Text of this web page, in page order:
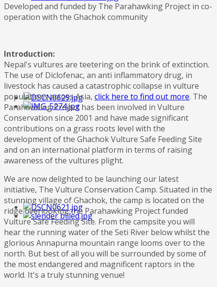
Developed and funded by The Parahawking Project in co-
operation with the Ghachok community
Introduction:
Nepal's vultures are teetering on the brink of extinction.
The use of Diclofenac, an anti inflammatory drug, in
livestock has caused a catastrophic collapse in vulture
populations across Asia, click here to find out more. The
Parahawking Project has been involved in Vulture
Conservation since 2001 and have made significant
contributions on a grass roots level with the
development of the Ghachok Vulture Safe Feeding Site
and on an international platform in terms of raising
awareness of the vultures plight.
We are now delighted to be launching our latest
initiative, The Vulture Conservation Camp. Situated in the
stunning village of Ghachok, the camp is located on the
ridge overlooking the Parahawking Project funded
Vulture Safe Feeding Site. From the campsite you will
hear the running water of the Seti River below whilst the
glorious Annapurna mountain range looms over to the
north. But best of all you will be surrounded by some of
the most endangered and magnificent raptors in the
world. It's a truly stunning venue!